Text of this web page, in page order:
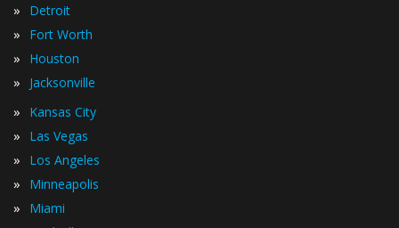
» Detroit
» Fort Worth
» Houston
» Jacksonville
» Kansas City
» Las Vegas
» Los Angeles
» Minneapolis
» Miami